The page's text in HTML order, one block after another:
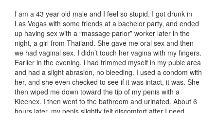
I am a 43 year old male and I feel so stupid. I got drunk in
Las Vegas with some friends at a bachelor party, and ended
up having sex with a “massage parlor” worker later in the
night, a girl from Thailand. She gave me oral sex and then
we had vaginal sex. I didn’t touch her vagina with my fingers.
Earlier in the evening, i had trimmed myself in my pubic area
and had a slight abrasion, no bleeding. I used a condom with
her, and she even checked to see if it was intact, it was. She
then wiped me down toward the tip of my penis with a
Kleenex. I then went to the bathroom and urinated. About 6
hours later, my penis slightly felt discomfort after I peed